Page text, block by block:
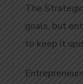
The
goals, but
to keep it